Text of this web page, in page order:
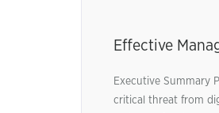
Effective
Executive Summary
critical threat from